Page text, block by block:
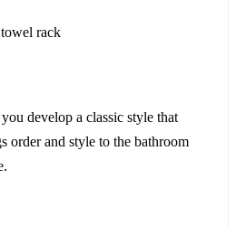
rack
develop a classic style that
order and style to the bathroom